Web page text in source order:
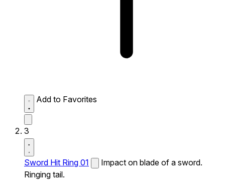
Add to Favorites
3
Sword Hit Ring 01
Impact on blade of a sword.
Ringing tail.